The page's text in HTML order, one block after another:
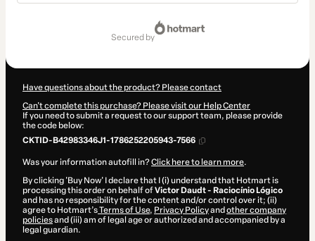
secured by
Have questions about the product? Please contact
Can't complete this purchase? Please visit our Help Center
If you need to submit a request to our support team, please provide
the code below:
CKTID-B42983346J1-1786252205943-7566
Was your information autofill in?Click here to learn more.
By clicking 'Buy Now' I declare that I (i) understand that Hotmart is
processing this order on behalf ofVictor Daudt - Raciocínio Lógico
and has no responsibility for the content and/or control over it; (ii)
agree to Hotmart’sTerms of Use, Privacy Policyand other company
policiesand (iii) am of legal age or authorized and accompanied by a
legal guardian.